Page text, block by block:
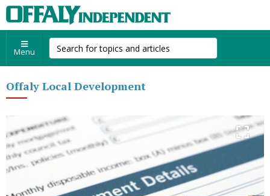
Menu
Offaly Local Development